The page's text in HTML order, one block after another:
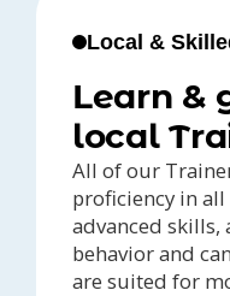
Local &
Learn &
local
All of our
proficiency in
advanced skills,
behavior and
are suited for